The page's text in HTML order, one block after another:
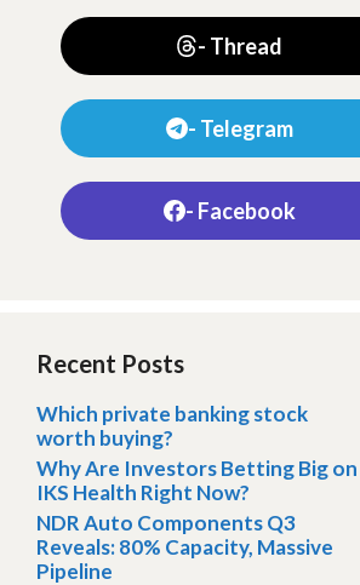
- Thread
- Telegram
- Facebook
Recent Posts
Which private banking stock
worth buying?
Why Are Investors Betting Big on
IKS Health Right Now?
NDR Auto Components Q3
Reveals: 80% Capacity, Massive
Pipeline